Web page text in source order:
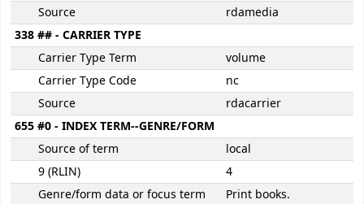
Source
rdamedia
338 ## - CARRIER TYPE
Carrier Type Term
volume
Carrier Type Code
nc
Source
rdacarrier
655 #0 - INDEX TERM--GENRE/FORM
Source of term
local
9 (RLIN)
4
Genre/form data or focus term
Print books.